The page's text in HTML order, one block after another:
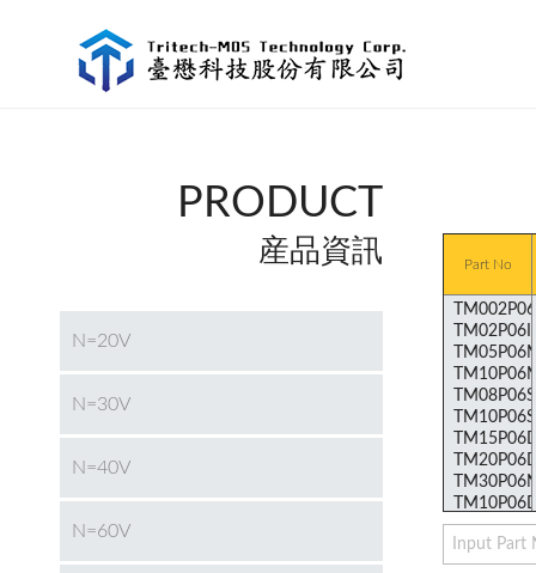
PRODUCT
産品資訊
N=20V
N=30V
N=40V
N=60V
Part No